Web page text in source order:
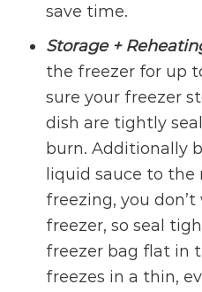
save time.
Storage +
the freezer for up
sure your freezer
dish are tightly
burn. Additionally
liquid sauce to the
freezing, you
freezer, so seal
freezer bag flat in
freezes in a thin,